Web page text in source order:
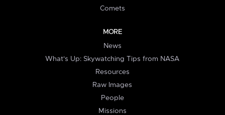
Comets
MORE
News
What's Up: Skywatching Tips from NASA
Resources
Raw Images
People
Missions